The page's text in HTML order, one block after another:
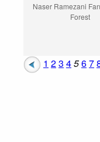
Naser Ramezani
Forest
1 23 4567